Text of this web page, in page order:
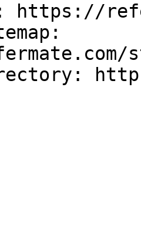
https://